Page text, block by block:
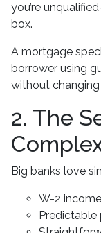
you’re
box.
A mortgage
borrower using
without
2. The
Big banks love
W-2 income
Predictable